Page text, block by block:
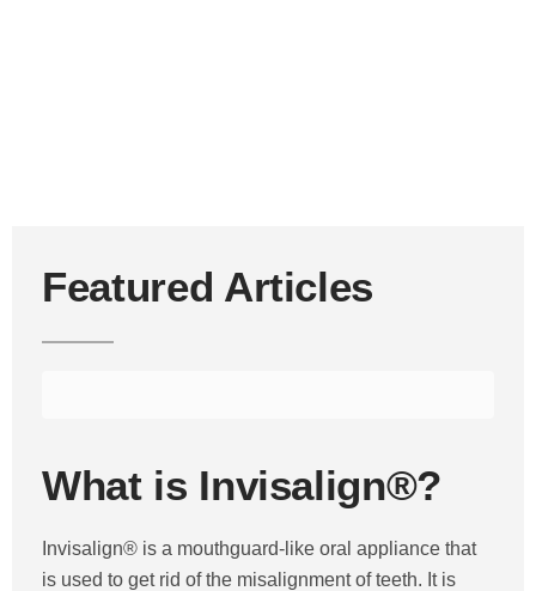
Featured Articles
What is Invisalign®?
Invisalign® is a mouthguard-like oral appliance that
is used to get rid of the misalignment of teeth. It is